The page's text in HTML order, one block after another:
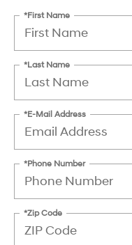
*First Name
*Last Name
*E-Mail Address
*Phone Number
*Zip Code